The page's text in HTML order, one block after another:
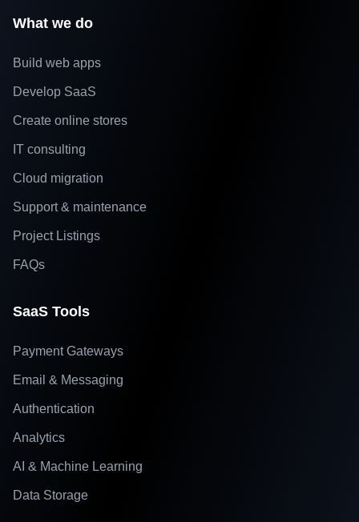
What we do
Build web apps
Develop SaaS
Create online stores
IT consulting
Cloud migration
Support & maintenance
Project Listings
FAQs
SaaS Tools
Payment Gateways
Email & Messaging
Authentication
Analytics
AI & Machine Learning
Data Storage